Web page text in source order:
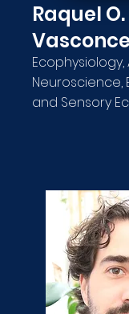
Raquel O.
Neuroscience,
and Sensory